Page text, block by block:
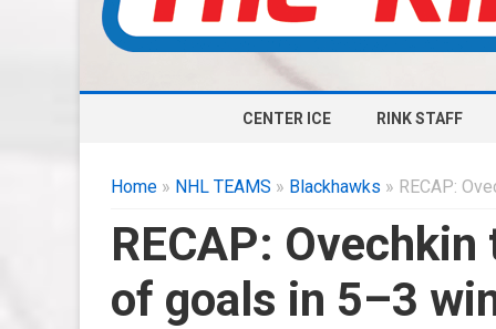
CENTER ICE RINK STAFF
Home » NHL TEAMS » Blackhawks » RECAP:
RECAP:
of goals in 5–3